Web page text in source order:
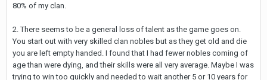
80% of my clan.
2. There seems to be a general loss of talent as the game goes on.
You start out with very skilled clan nobles but as they get old and die
you are left empty handed. I found that I had fewer nobles coming of
age than were dying, and their skills were all very average. Maybe I was
trying to win too quickly and needed to wait another 5 or 10 years for